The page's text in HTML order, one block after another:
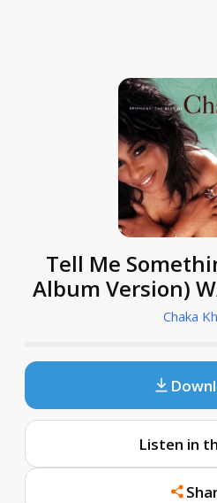
Tell Me
Album Version)
Chaka
Listen in